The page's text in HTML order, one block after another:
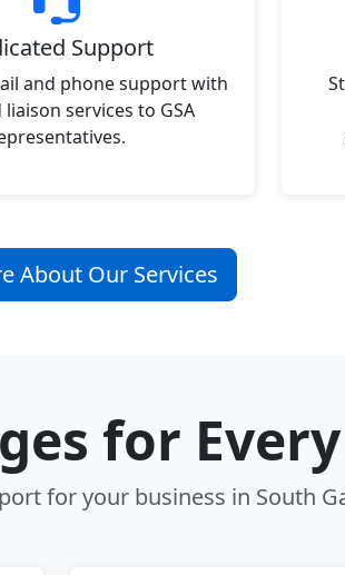
Support
and phone support with
services to GSA
About Our Services
for
for your business in South